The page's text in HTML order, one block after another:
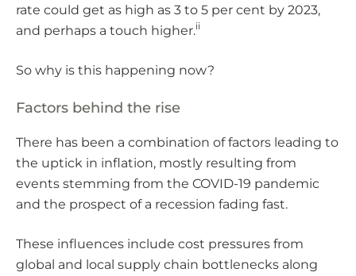
rate could get as high as 3 to 5 per cent by 2023,
and perhaps a touch higher.ii
So why is this happening now?
Factors behind the rise
There has been a combination of factors leading to
the uptick in inflation, mostly resulting from
events stemming from the COVID-19 pandemic
and the prospect of a recession fading fast.
These influences include cost pressures from
global and local supply chain bottlenecks along